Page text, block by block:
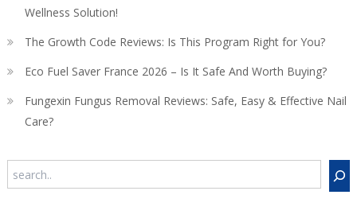
Wellness Solution!
The Growth Code Reviews: Is This Program Right for You?
Eco Fuel Saver France 2026 – Is It Safe And Worth Buying?
Fungexin Fungus Removal Reviews: Safe, Easy & Effective Nail
Care?